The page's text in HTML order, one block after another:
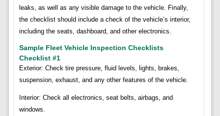
leaks, as well as any visible damage to the vehicle. Finally,
the checklist should include a check of the vehicle’s interior,
including the seats, dashboard, and other electronics.
Sample Fleet Vehicle Inspection Checklists
Checklist #1
Exterior: Check tire pressure, fluid levels, lights, brakes,
suspension, exhaust, and any other features of the vehicle.
Interior: Check all electronics, seat belts, airbags, and
windows.